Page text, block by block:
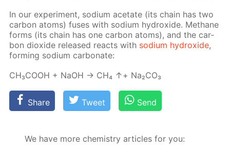
In our ex­per­i­ment, sodi­um ac­etate (its chain has two
car­bon atoms) fus­es with sodi­um hy­drox­ide. Meth­ane
forms (its chain has one car­bon atoms), and the car­
bon diox­ide re­leased re­acts with sodi­um hy­drox­ide,
form­ing sodi­um car­bon­ate:
СН₃СООН + NaOH → СН₄ ↑+ Na₂­CO₃
Share Tweet Send
We have more chemistry articles for you: